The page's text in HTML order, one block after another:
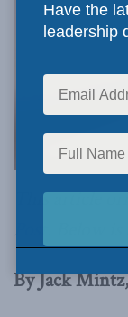
This article
Post
. Below
By Jack
Have the
leadership